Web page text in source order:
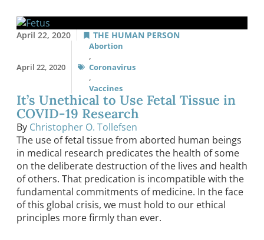
April 22, 2020 THE HUMAN PERSON
April 22, 2020
Abortion
,
Coronavirus
,
Vaccines
It’s Unethical to Use Fetal Tissue in
COVID-19 Research
By Christopher O. Tollefsen
The use of fetal tissue from aborted human beings
in medical research predicates the health of some
on the deliberate destruction of the lives and health
of others. That predication is incompatible with the
fundamental commitments of medicine. In the face
of this global crisis, we must hold to our ethical
principles more firmly than ever.